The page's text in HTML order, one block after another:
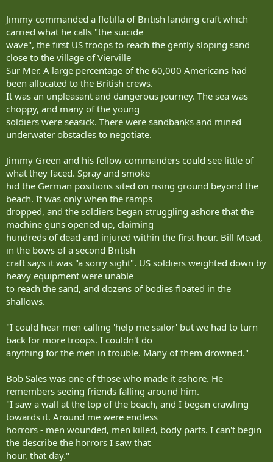
Jimmy commanded a flotilla of British landing craft which
carried what he calls "the suicide
wave", the first US troops to reach the gently sloping sand
close to the village of Vierville
Sur Mer. A large percentage of the 60,000 Americans had
been allocated to the British crews.
It was an unpleasant and dangerous journey. The sea was
choppy, and many of the young
soldiers were seasick. There were sandbanks and mined
underwater obstacles to negotiate.
Jimmy Green and his fellow commanders could see little of
what they faced. Spray and smoke
hid the German positions sited on rising ground beyond the
beach. It was only when the ramps
dropped, and the soldiers began struggling ashore that the
machine guns opened up, claiming
hundreds of dead and injured within the first hour. Bill Mead,
in the bows of a second British
craft says it was "a sorry sight". US soldiers weighted down by
heavy equipment were unable
to reach the sand, and dozens of bodies floated in the
shallows.
"I could hear men calling 'help me sailor' but we had to turn
back for more troops. I couldn't do
anything for the men in trouble. Many of them drowned."
Bob Sales was one of those who made it ashore. He
remembers seeing friends falling around him.
"I saw a wall at the top of the beach, and I began crawling
towards it. Around me were endless
horrors - men wounded, men killed, body parts. I can't begin
the describe the horrors I saw that
hour, that day."